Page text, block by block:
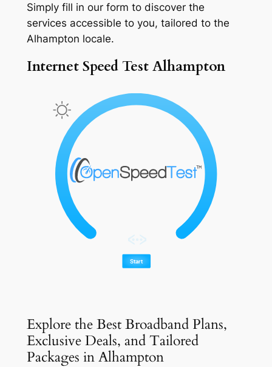
Simply fill in our form to discover the
services accessible to you, tailored to the
Alhampton locale.
Internet Speed Test Alhampton
Explore the Best Broadband Plans,
Exclusive Deals, and Tailored
Packages in Alhampton